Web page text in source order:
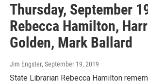
Thursday, September
Rebecca Hamilton,
Golden, Mark Ballard
Jim Engster, September 19, 2019
State Librarian Rebecca Hamilton